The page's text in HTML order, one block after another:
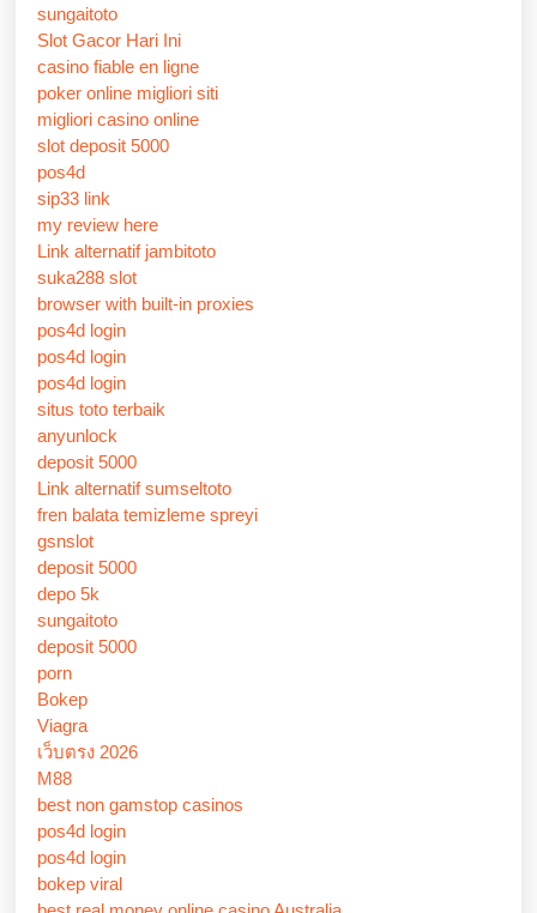
sungaitoto
Slot Gacor Hari Ini
casino fiable en ligne
poker online migliori siti
migliori casino online
slot deposit 5000
pos4d
sip33 link
my review here
Link alternatif jambitoto
suka288 slot
browser with built-in proxies
pos4d login
pos4d login
pos4d login
situs toto terbaik
anyunlock
deposit 5000
Link alternatif sumseltoto
fren balata temizleme spreyi
gsnslot
deposit 5000
depo 5k
sungaitoto
deposit 5000
porn
Bokep
Viagra
เว็บตรง 2026
M88
best non gamstop casinos
pos4d login
pos4d login
bokep viral